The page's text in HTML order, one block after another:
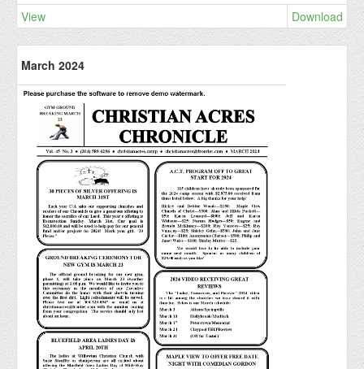
View Download
March 2024